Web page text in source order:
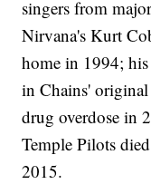
singers from
Nirvana's Kurt
home in 1994;
in Chains'
drug overdose in
Temple Pilots
2015.